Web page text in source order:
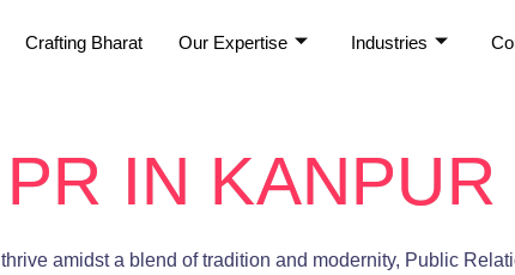
Crafting Bharat Our Expertise Industries
PR IN KANPUR
amidst a blend of tradition and modernity, Public